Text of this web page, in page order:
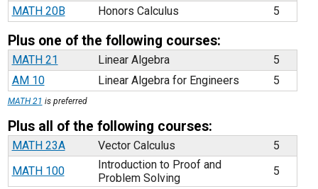
MATH 20B
Honors Calculus 5
Plus one of the following courses:
MATH 21 Linear Algebra
5
AM 10
Linear Algebra for Engineers 5
MATH 21 is preferred
Plus all of the following courses:
MATH 23A Vector Calculus
5
MATH 100
Introduction to Proof and
Problem Solving
5